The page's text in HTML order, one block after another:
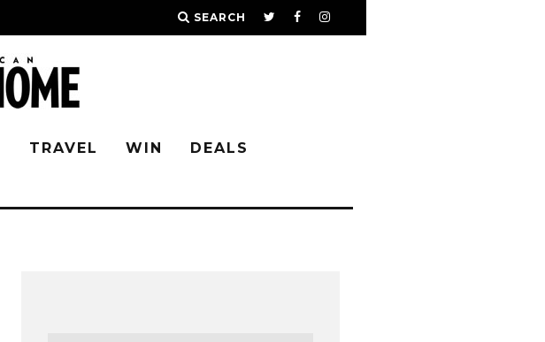
SEARCH
TRAVEL WIN DEALS